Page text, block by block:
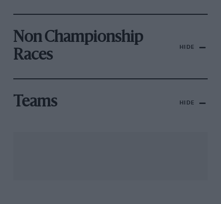
Non Championship
Races
HIDE
Teams HIDE